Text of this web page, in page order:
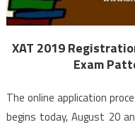
XAT 2019
Exam
The online application
begins today, August 20